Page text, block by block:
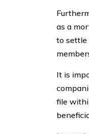
as a
to settle
It is
file